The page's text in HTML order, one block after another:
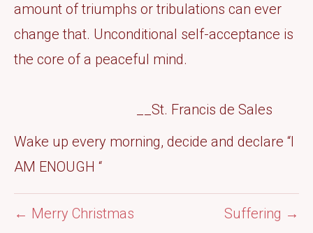
amount of triumphs or tribulations can ever
change that. Unconditional self-acceptance is
the core of a peaceful mind.
__St. Francis de Sales
Wake up every morning, decide and declare “I
AM ENOUGH “
← Merry Christmas Suffering →